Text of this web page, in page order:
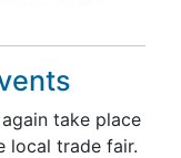
take place
local trade fair.